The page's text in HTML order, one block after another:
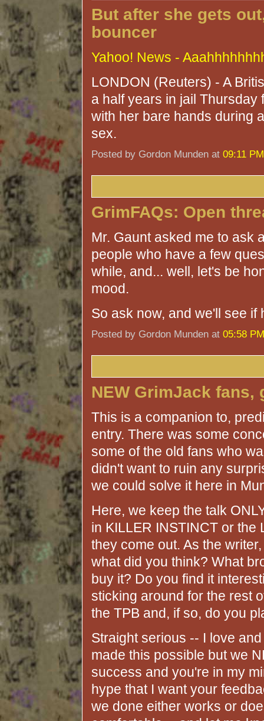
But after she gets
bouncer
Yahoo! News -
LONDON (Reuters) - A
a half years in jail
with her bare hands during
sex.
Posted by Gordon Munden at 09:11 PM
GrimFAQs: Open
Mr. Gaunt asked me to ask
people who have a few
while, and... well, let's be
mood.
So ask now, and we'll see
Posted by Gordon Munden at 05:58 PM
NEW GrimJack fans,
This is a companion to,
entry. There was some
some of the old fans who
didn't want to ruin any
we could solve it here in
Here, we keep the talk
in KILLER INSTINCT or the
they come out. As the
what did you think? What
buy it? Do you find it
sticking around for the rest
the TPB and, if so, do you
Straight serious -- I love
made this possible but we
success and you're in my
hype that I want your
we done either works or